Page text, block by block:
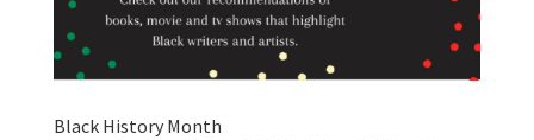
Black History Month